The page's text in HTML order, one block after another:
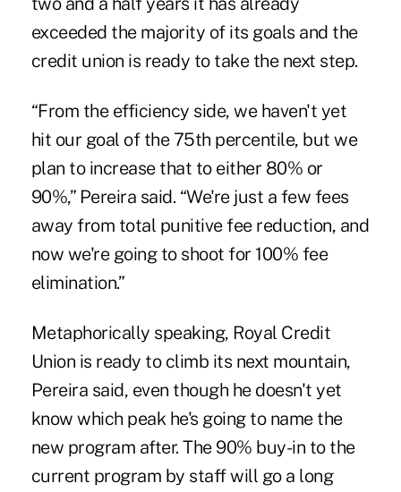
exceeded the majority of its goals and the
credit union is ready to take the next step.
“From the efficiency side, we haven't yet
hit our goal of the 75th percentile, but we
plan to increase that to either 80% or
90%,” Pereira said. “We're just a few fees
away from total punitive fee reduction, and
now we're going to shoot for 100% fee
elimination.”
Metaphorically speaking, Royal Credit
Union is ready to climb its next mountain,
Pereira said, even though he doesn't yet
know which peak he's going to name the
new program after. The 90% buy-in to the
current program by staff will go a long